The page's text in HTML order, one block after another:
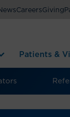
CareersGiving
Patients &